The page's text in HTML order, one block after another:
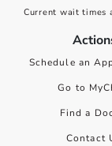
Current wait times
Schedule an
Go to
Find a
Contact